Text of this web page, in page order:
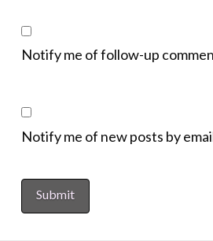
Notify me of follow-up
Notify me of new posts by